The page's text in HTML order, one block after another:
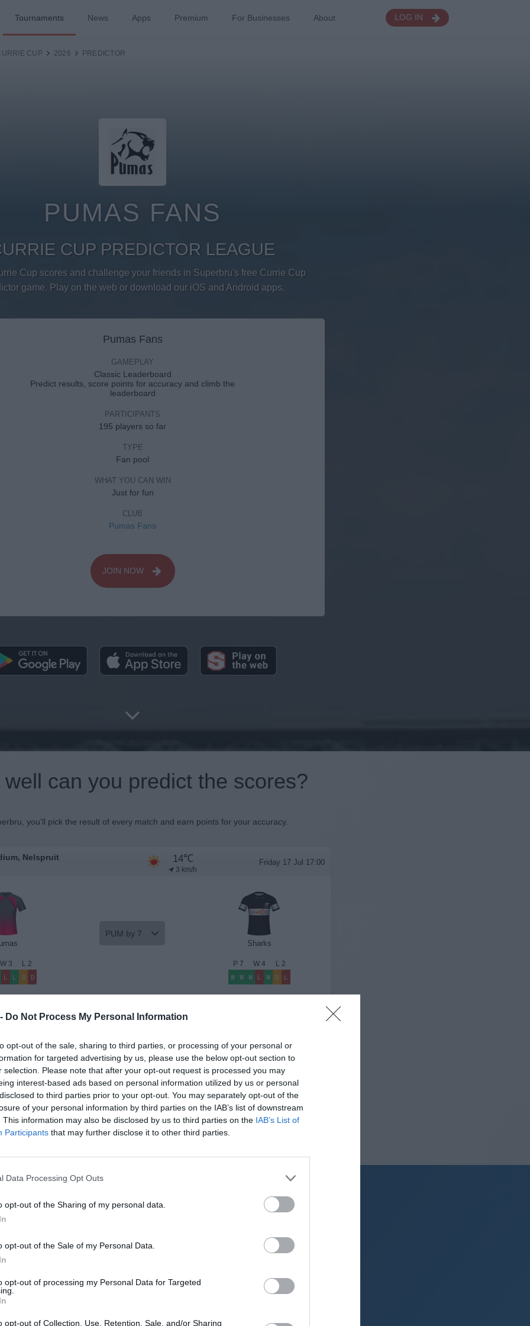
Do Not Process My Personal Information
opt-out of the sale, sharing to third parties, or processing of your personal or
for targeted advertising by us, please use the below opt-out section to
selection. Please note that after your opt-out request is processed you may
interest-based ads based on personal information utilized by us or personal
to third parties prior to your opt-out. You may separately opt-out of the
of your personal information by third parties on the IAB’s list of downstream
This information may also be disclosed by us to third parties on the IAB’s List of
Participants that may further disclose it to other third parties.
Data Processing Opt Outs
opt-out of the Sharing of my personal data.
opt-out of the Sale of my Personal Data.
opt-out of processing my Personal Data for Targeted
opt-out of Collection, Use, Retention, Sale, and/or Sharing
Tournaments News Apps Premium For Businesses About LOG IN
CUP 2026 PREDICTOR
PUMAS FANS
CUP PREDICTOR LEAGUE
Cup scores and challenge your friends in Superbru's free Currie Cup
game. Play on the web or download our iOS and Android apps.
Pumas Fans
GAMEPLAY
Classic Leaderboard
Predict results, score points for accuracy and climb the
leaderboard
PARTICIPANTS
195 players so far
TYPE
Fan pool
WHAT YOU CAN WIN
Just for fun
CLUB
Pumas Fans
JOIN NOW
can you predict the scores?
you'll pick the result of every match and earn points for your accuracy.
Nelspruit 14℃
3 km/h
Friday 17 Jul 17:00
W3 L 2
L L D D
PUM by 7
Sharks
P 7 W 4 L 2
W W W L W D L
PLAY CURRIE CUP PREDICTOR
Currie Cup Predictor